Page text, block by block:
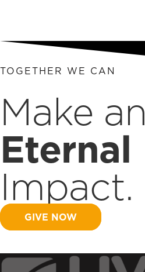
TOGETHER WE CAN
Make an
Eternal
Impact.
GIVE NOW